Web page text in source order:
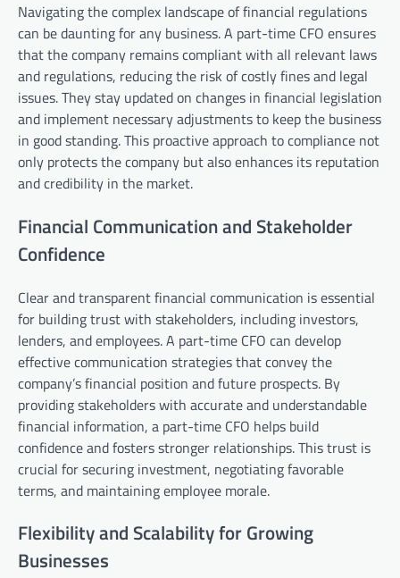
Navigating the complex landscape of financial regulations
can be daunting for any business. A part-time CFO ensures
that the company remains compliant with all relevant laws
and regulations, reducing the risk of costly fines and legal
issues. They stay updated on changes in financial legislation
and implement necessary adjustments to keep the business
in good standing. This proactive approach to compliance not
only protects the company but also enhances its reputation
and credibility in the market.
Financial Communication and Stakeholder
Confidence
Clear and transparent financial communication is essential
for building trust with stakeholders, including investors,
lenders, and employees. A part-time CFO can develop
effective communication strategies that convey the
company’s financial position and future prospects. By
providing stakeholders with accurate and understandable
financial information, a part-time CFO helps build
confidence and fosters stronger relationships. This trust is
crucial for securing investment, negotiating favorable
terms, and maintaining employee morale.
Flexibility and Scalability for Growing
Businesses